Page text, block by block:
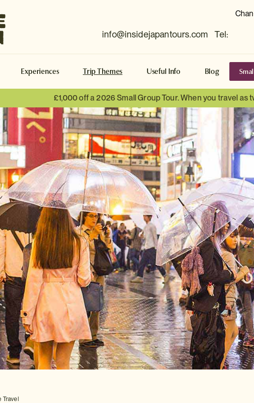
info@insidejapantours.com Tel:
Experiences Trip Themes Useful Info Blog
£1,000 off a 2026 Small Group Tour. When you travel as
Travel